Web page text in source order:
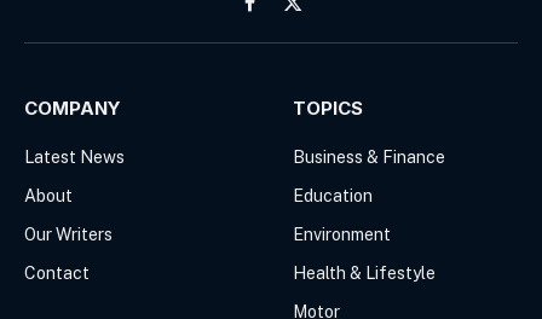
Facebook
X
(Twitter)
COMPANY
Latest News
About
Our Writers
Contact
TOPICS
Business & Finance
Education
Environment
Health & Lifestyle
Motor